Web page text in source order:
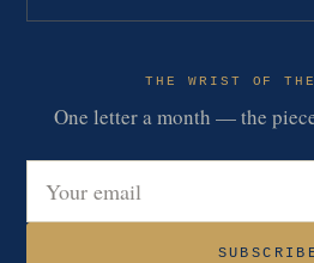
THE WRIST OF
One letter a month — the
Email address